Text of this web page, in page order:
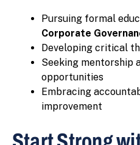
Pursuing formal
Corporate
Developing critical
Seeking mentorship
opportunities
Embracing
improvement